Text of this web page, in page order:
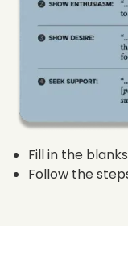
Fill in the
Follow the